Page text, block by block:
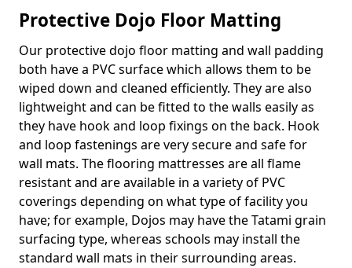
Protective Dojo Floor Matting
Our protective dojo floor matting and wall padding
both have a PVC surface which allows them to be
wiped down and cleaned efficiently. They are also
lightweight and can be fitted to the walls easily as
they have hook and loop fixings on the back. Hook
and loop fastenings are very secure and safe for
wall mats. The flooring mattresses are all flame
resistant and are available in a variety of PVC
coverings depending on what type of facility you
have; for example, Dojos may have the Tatami grain
surfacing type, whereas schools may install the
standard wall mats in their surrounding areas.